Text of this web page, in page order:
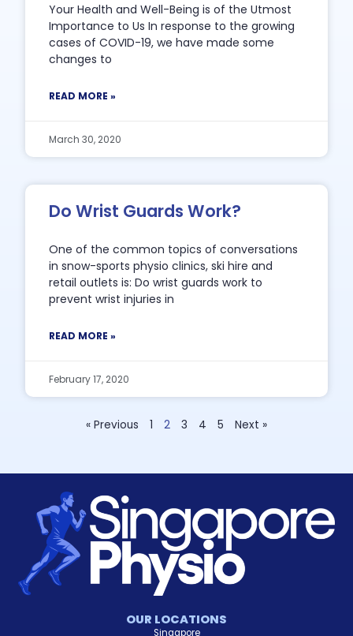
Your Health and Well-Being is of the Utmost
Importance to Us In response to the growing
cases of COVID-19, we have made some
changes to
READ MORE »
March 30, 2020
Do Wrist Guards Work?
One of the common topics of conversations
in snow-sports physio clinics, ski hire and
retail outlets is: Do wrist guards work to
prevent wrist injuries in
READ MORE »
February 17, 2020
« Previous 1 2 3 4 5 Next »
OUR LOCATIONS
Singapore